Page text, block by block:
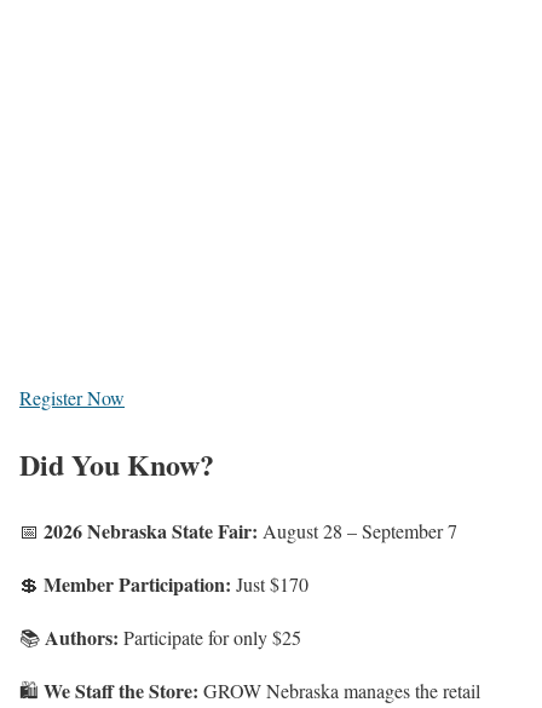
Register Now
Did You Know?
📅 2026 Nebraska State Fair: August 28 – September 7
💲 Member Participation: Just $170
📚 Authors: Participate for only $25
🛍️ We Staff the Store: GROW Nebraska manages the retail